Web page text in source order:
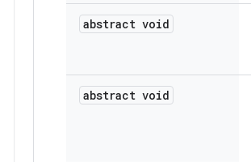
abstract void
abstract void